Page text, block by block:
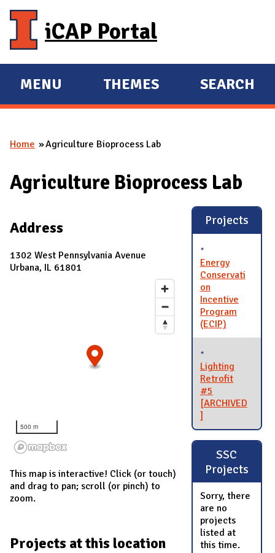
iCAP Portal
E
X
A
D
A
N
MENU
E
X
A
D
THEMES SEARCH
You are here
Home Agriculture Bioprocess Lab
Agriculture Bioprocess Lab
Address
1302 West Pennsylvania Avenue
Urbana, IL 61801
500 m
This map is interactive! Click (or touch)
and drag to pan; scroll (or pinch) to
zoom.
Projects at this location
Projects
Energy
Conservati
on
Incentive
Program
(ECIP)
Lighting
Retrofit
#5
[ARCHIVED
]
SSC
Projects
Sorry, there
are no
projects
listed at
this time.